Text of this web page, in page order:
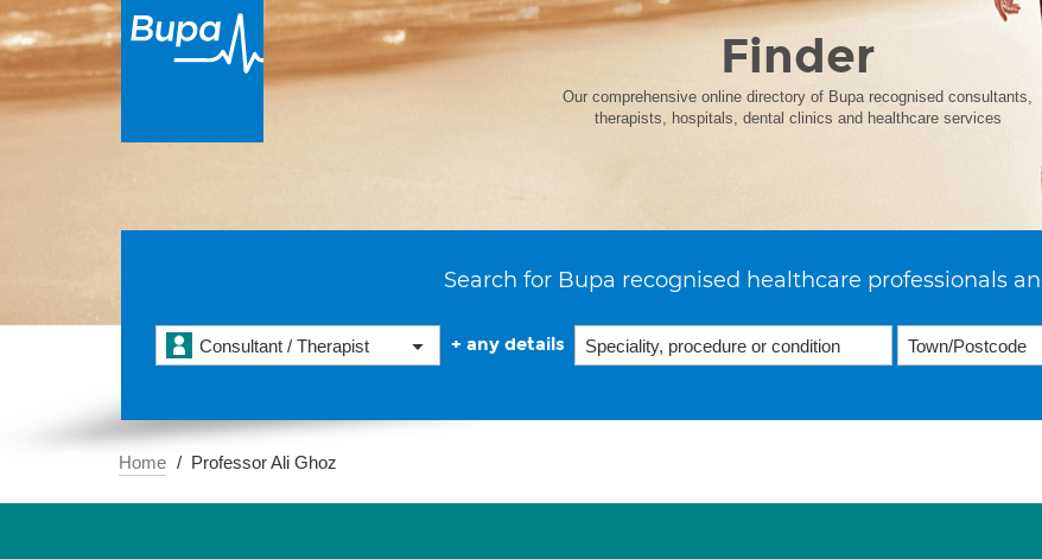
Finder
Our comprehensive online directory of Bupa recognised consultants,
therapists, hospitals, dental clinics and healthcare services
Search for Bupa recognised healthcare professionals
Consultant / Therapist + any details
Home Professor Ali Ghoz